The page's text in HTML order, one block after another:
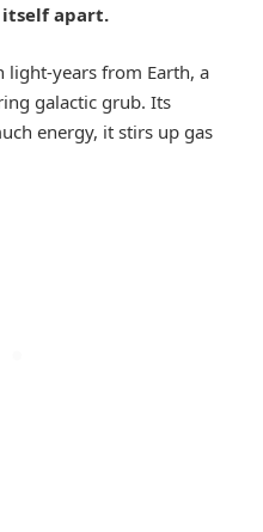
apart.
years from Earth, a
galactic grub. Its
energy, it stirs up gas